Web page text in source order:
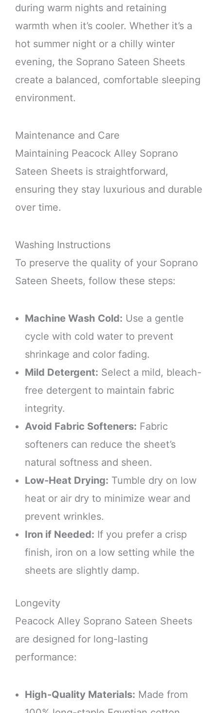
during warm nights and retaining
warmth when it’s cooler. Whether it’s a
hot summer night or a chilly winter
evening, the Soprano Sateen Sheets
create a balanced, comfortable sleeping
environment.
Maintenance and Care
Maintaining Peacock Alley Soprano
Sateen Sheets is straightforward,
ensuring they stay luxurious and durable
over time.
Washing Instructions
To preserve the quality of your Soprano
Sateen Sheets, follow these steps:
Machine Wash Cold: Use a gentle
cycle with cold water to prevent
shrinkage and color fading.
Mild Detergent: Select a mild, bleach-
free detergent to maintain fabric
integrity.
Avoid Fabric Softeners: Fabric
softeners can reduce the sheet’s
natural softness and sheen.
Low-Heat Drying: Tumble dry on low
heat or air dry to minimize wear and
prevent wrinkles.
Iron if Needed: If you prefer a crisp
finish, iron on a low setting while the
sheets are slightly damp.
Longevity
Peacock Alley Soprano Sateen Sheets
are designed for long-lasting
performance:
High-Quality Materials: Made from